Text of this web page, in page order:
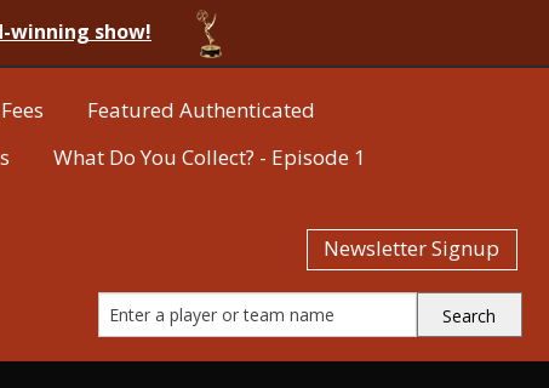
winning show!
Featured Authenticated
What Do You Collect? - Episode 1
Newsletter Signup